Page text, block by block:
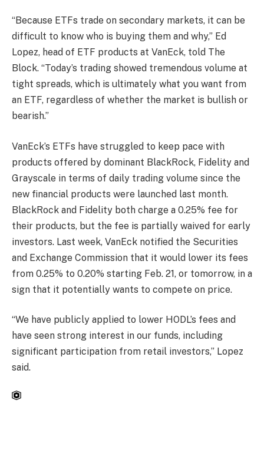
“Because ETFs trade on secondary markets, it can be
difficult to know who is buying them and why,” Ed
Lopez, head of ETF products at VanEck, told The
Block. “Today’s trading showed tremendous volume at
tight spreads, which is ultimately what you want from
an ETF, regardless of whether the market is bullish or
bearish.”
VanEck’s ETFs have struggled to keep pace with
products offered by dominant BlackRock, Fidelity and
Grayscale in terms of daily trading volume since the
new financial products were launched last month.
BlackRock and Fidelity both charge a 0.25% fee for
their products, but the fee is partially waived for early
investors. Last week, VanEck notified the Securities
and Exchange Commission that it would lower its fees
from 0.25% to 0.20% starting Feb. 21, or tomorrow, in a
sign that it potentially wants to compete on price.
“We have publicly applied to lower HODL’s fees and
have seen strong interest in our funds, including
significant participation from retail investors,” Lopez
said.